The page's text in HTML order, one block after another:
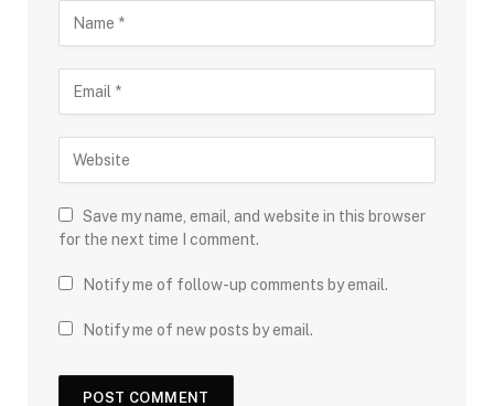
Save my name, email, and website in this browser
for the next time I comment.
Notify me of follow-up comments by email.
Notify me of new posts by email.